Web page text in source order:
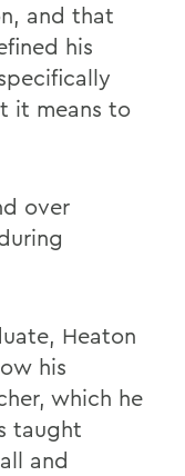
and that
his
it means to
over
Heaton
his
which he
taught
and